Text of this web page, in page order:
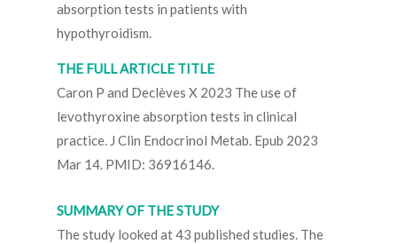
absorption tests in patients with
hypothyroidism.
THE FULL ARTICLE TITLE
Caron P and Declèves X 2023 The use of
levothyroxine absorption tests in clinical
practice. J Clin Endocrinol Metab. Epub 2023
Mar 14. PMID: 36916146.
SUMMARY OF THE STUDY
The study looked at 43 published studies. The